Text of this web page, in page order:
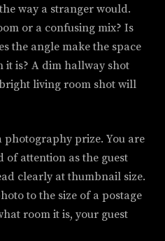
way a stranger would.
or a confusing mix? Is
the angle make the space
is? A dim hallway shot
living room shot will
photography prize. You are
attention as the guest
clearly at thumbnail size.
to the size of a postage
room it is, your guest